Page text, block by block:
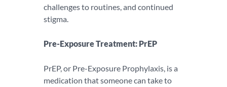
challenges to routines, and continued
stigma.
Pre-Exposure Treatment: PrEP
PrEP, or Pre-Exposure Prophylaxis, is a
medication that someone can take to